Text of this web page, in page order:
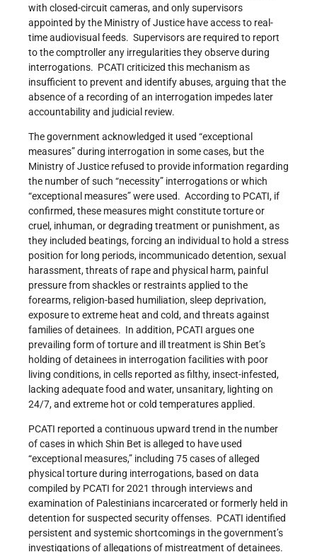
with closed-circuit cameras, and only supervisors
appointed by the Ministry of Justice have access to real-
time audiovisual feeds. Supervisors are required to report
to the comptroller any irregularities they observe during
interrogations. PCATI criticized this mechanism as
insufficient to prevent and identify abuses, arguing that the
absence of a recording of an interrogation impedes later
accountability and judicial review.
The government acknowledged it used “exceptional
measures” during interrogation in some cases, but the
Ministry of Justice refused to provide information regarding
the number of such “necessity” interrogations or which
“exceptional measures” were used. According to PCATI, if
confirmed, these measures might constitute torture or
cruel, inhuman, or degrading treatment or punishment, as
they included beatings, forcing an individual to hold a stress
position for long periods, incommunicado detention, sexual
harassment, threats of rape and physical harm, painful
pressure from shackles or restraints applied to the
forearms, religion-based humiliation, sleep deprivation,
exposure to extreme heat and cold, and threats against
families of detainees. In addition, PCATI argues one
prevailing form of torture and ill treatment is Shin Bet’s
holding of detainees in interrogation facilities with poor
living conditions, in cells reported as filthy, insect-infested,
lacking adequate food and water, unsanitary, lighting on
24/7, and extreme hot or cold temperatures applied.
PCATI reported a continuous upward trend in the number
of cases in which Shin Bet is alleged to have used
“exceptional measures,” including 75 cases of alleged
physical torture during interrogations, based on data
compiled by PCATI for 2021 through interviews and
examination of Palestinians incarcerated or formerly held in
detention for suspected security offenses. PCATI identified
persistent and systemic shortcomings in the government’s
investigations of allegations of mistreatment of detainees.